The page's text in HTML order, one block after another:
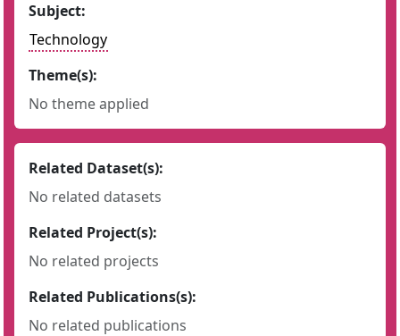
Subject:
Technology
Theme(s):
No theme applied
Related Dataset(s):
No related datasets
Related Project(s):
No related projects
Related Publications(s):
No related publications